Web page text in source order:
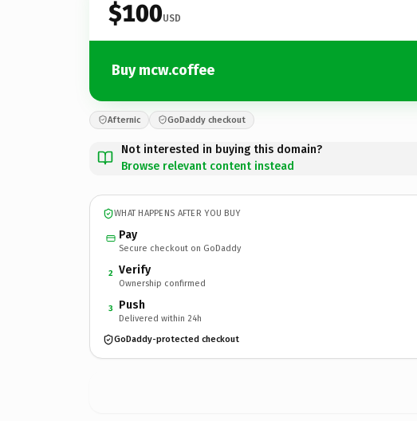
$100USD
Buy mcw.coffee
Afternic GoDaddy checkout
Not interested in buying this domain?
Browse relevant content instead
WHAT HAPPENS AFTER YOU BUY
Pay
Secure checkout on GoDaddy
2 Verify
Ownership confirmed
3 Push
Delivered within 24h
GoDaddy-protected checkout